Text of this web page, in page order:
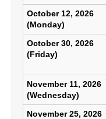
October 12, 2026
(Monday)
October 30, 2026
(Friday)
November 11, 2026
(Wednesday)
November 25, 2026